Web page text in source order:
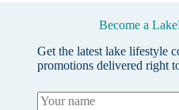
Become a
Get the latest lake lifestyle
promotions delivered right